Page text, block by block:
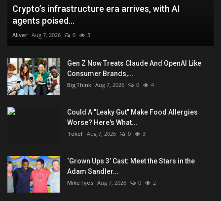
Crypto’s infrastructure era arrives, with AI
agents poised...
Aliver Aug 7, 2026 0 3
Gen Z Now Treats Claude And OpenAI Like
Consumer Brands,...
BigThink Aug 7, 2026 0 4
Could A "Leaky Gut" Make Food Allergies
Worse? Here's What...
Tekef Aug 7, 2026 0 3
‘Grown Ups 3’ Cast: Meet the Stars in the
Adam Sandler...
MikeTyes Aug 7, 2026 0 2